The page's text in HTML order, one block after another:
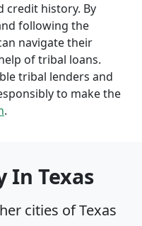
credit history. By
following the
navigate their
of tribal loans.
tribal lenders and
to make the
.
In Texas
cities of Texas